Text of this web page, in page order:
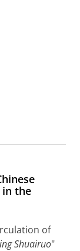
in the
of
Shuairuo"